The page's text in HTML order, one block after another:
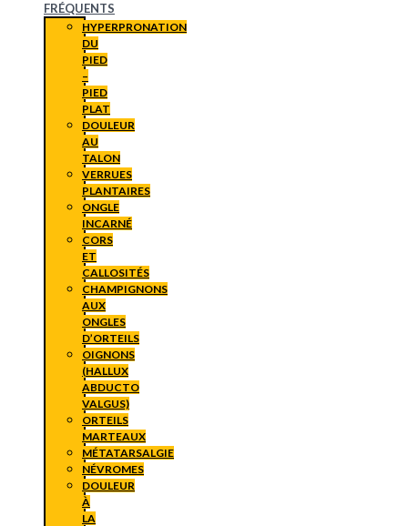
FRÉQUENTS
HYPERPRONATION
DU
PIED
–
PIED
PLAT
DOULEUR
AU
TALON
VERRUES
PLANTAIRES
ONGLE
INCARNÉ
CORS
ET
CALLOSITÉS
CHAMPIGNONS
AUX
ONGLES
D’ORTEILS
OIGNONS
(HALLUX
ABDUCTO
VALGUS)
ORTEILS
MARTEAUX
MÉTATARSALGIE
NÉVROMES
DOULEUR
À
LA